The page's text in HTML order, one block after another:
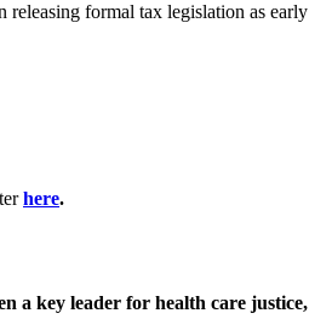
formal tax legislation as early
here.
a key leader for health care justice,